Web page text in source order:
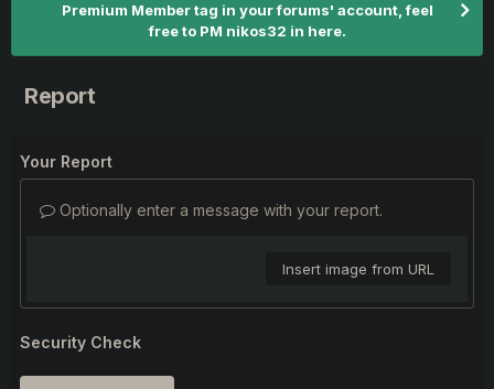
Premium Member tag in your forums' account, feel
free to PM nikos32 in here.
Report
Your Report
Optionally enter a message with your report.
Insert image from URL
Security Check